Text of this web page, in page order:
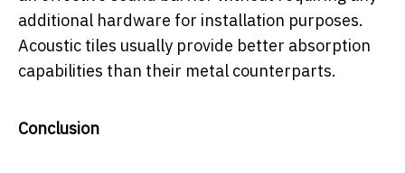
additional hardware for installation purposes.
Acoustic tiles usually provide better absorption
capabilities than their metal counterparts.
Conclusion